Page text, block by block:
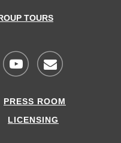
TOURS
MCNYup
PRESS ROOM
LICENSING